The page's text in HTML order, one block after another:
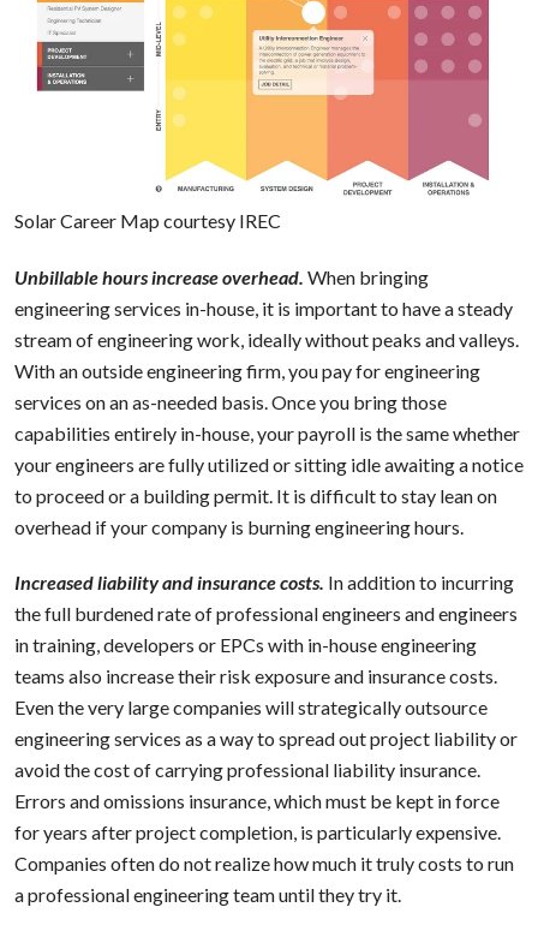
Solar Career Map courtesy IREC
Unbillable hours increase overhead. When bringing
engineering services in-house, it is important to have a steady
stream of engineering work, ideally without peaks and valleys.
With an outside engineering firm, you pay for engineering
services on an as-needed basis. Once you bring those
capabilities entirely in-house, your payroll is the same whether
your engineers are fully utilized or sitting idle awaiting a notice
to proceed or a building permit. It is difficult to stay lean on
overhead if your company is burning engineering hours.
Increased liability and insurance costs. In addition to incurring
the full burdened rate of professional engineers and engineers
in training, developers or EPCs with in-house engineering
teams also increase their risk exposure and insurance costs.
Even the very large companies will strategically outsource
engineering services as a way to spread out project liability or
avoid the cost of carrying professional liability insurance.
Errors and omissions insurance, which must be kept in force
for years after project completion, is particularly expensive.
Companies often do not realize how much it truly costs to run
a professional engineering team until they try it.